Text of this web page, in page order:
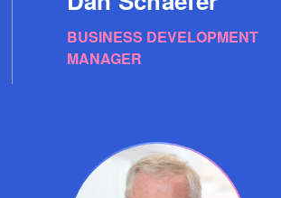
BUSINESS DEVELOPMENT
MANAGER